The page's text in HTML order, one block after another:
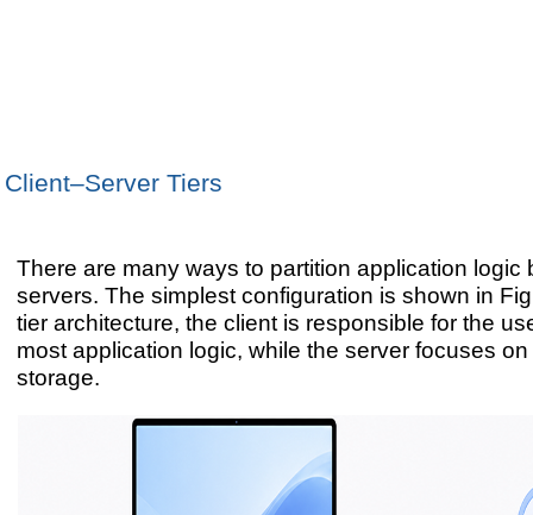
Client–Server Tiers
There are many ways to partition application logic
servers. The simplest configuration is shown in
tier architecture, the client is responsible for the
most application logic, while the server focuses
storage.